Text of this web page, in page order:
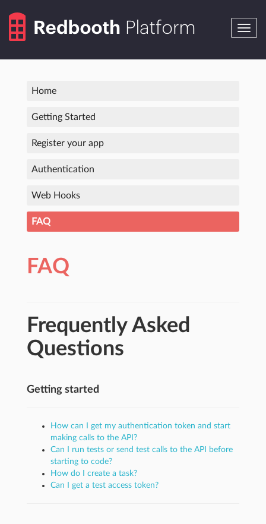
Toggle
Home
Getting Started
Register your app
Authentication
Web Hooks
FAQ
FAQ
Frequently Asked
Questions
Getting started
How can I get my authentication token and start
making calls to the API?
Can I run tests or send test calls to the API before
starting to code?
How do I create a task?
Can I get a test access token?